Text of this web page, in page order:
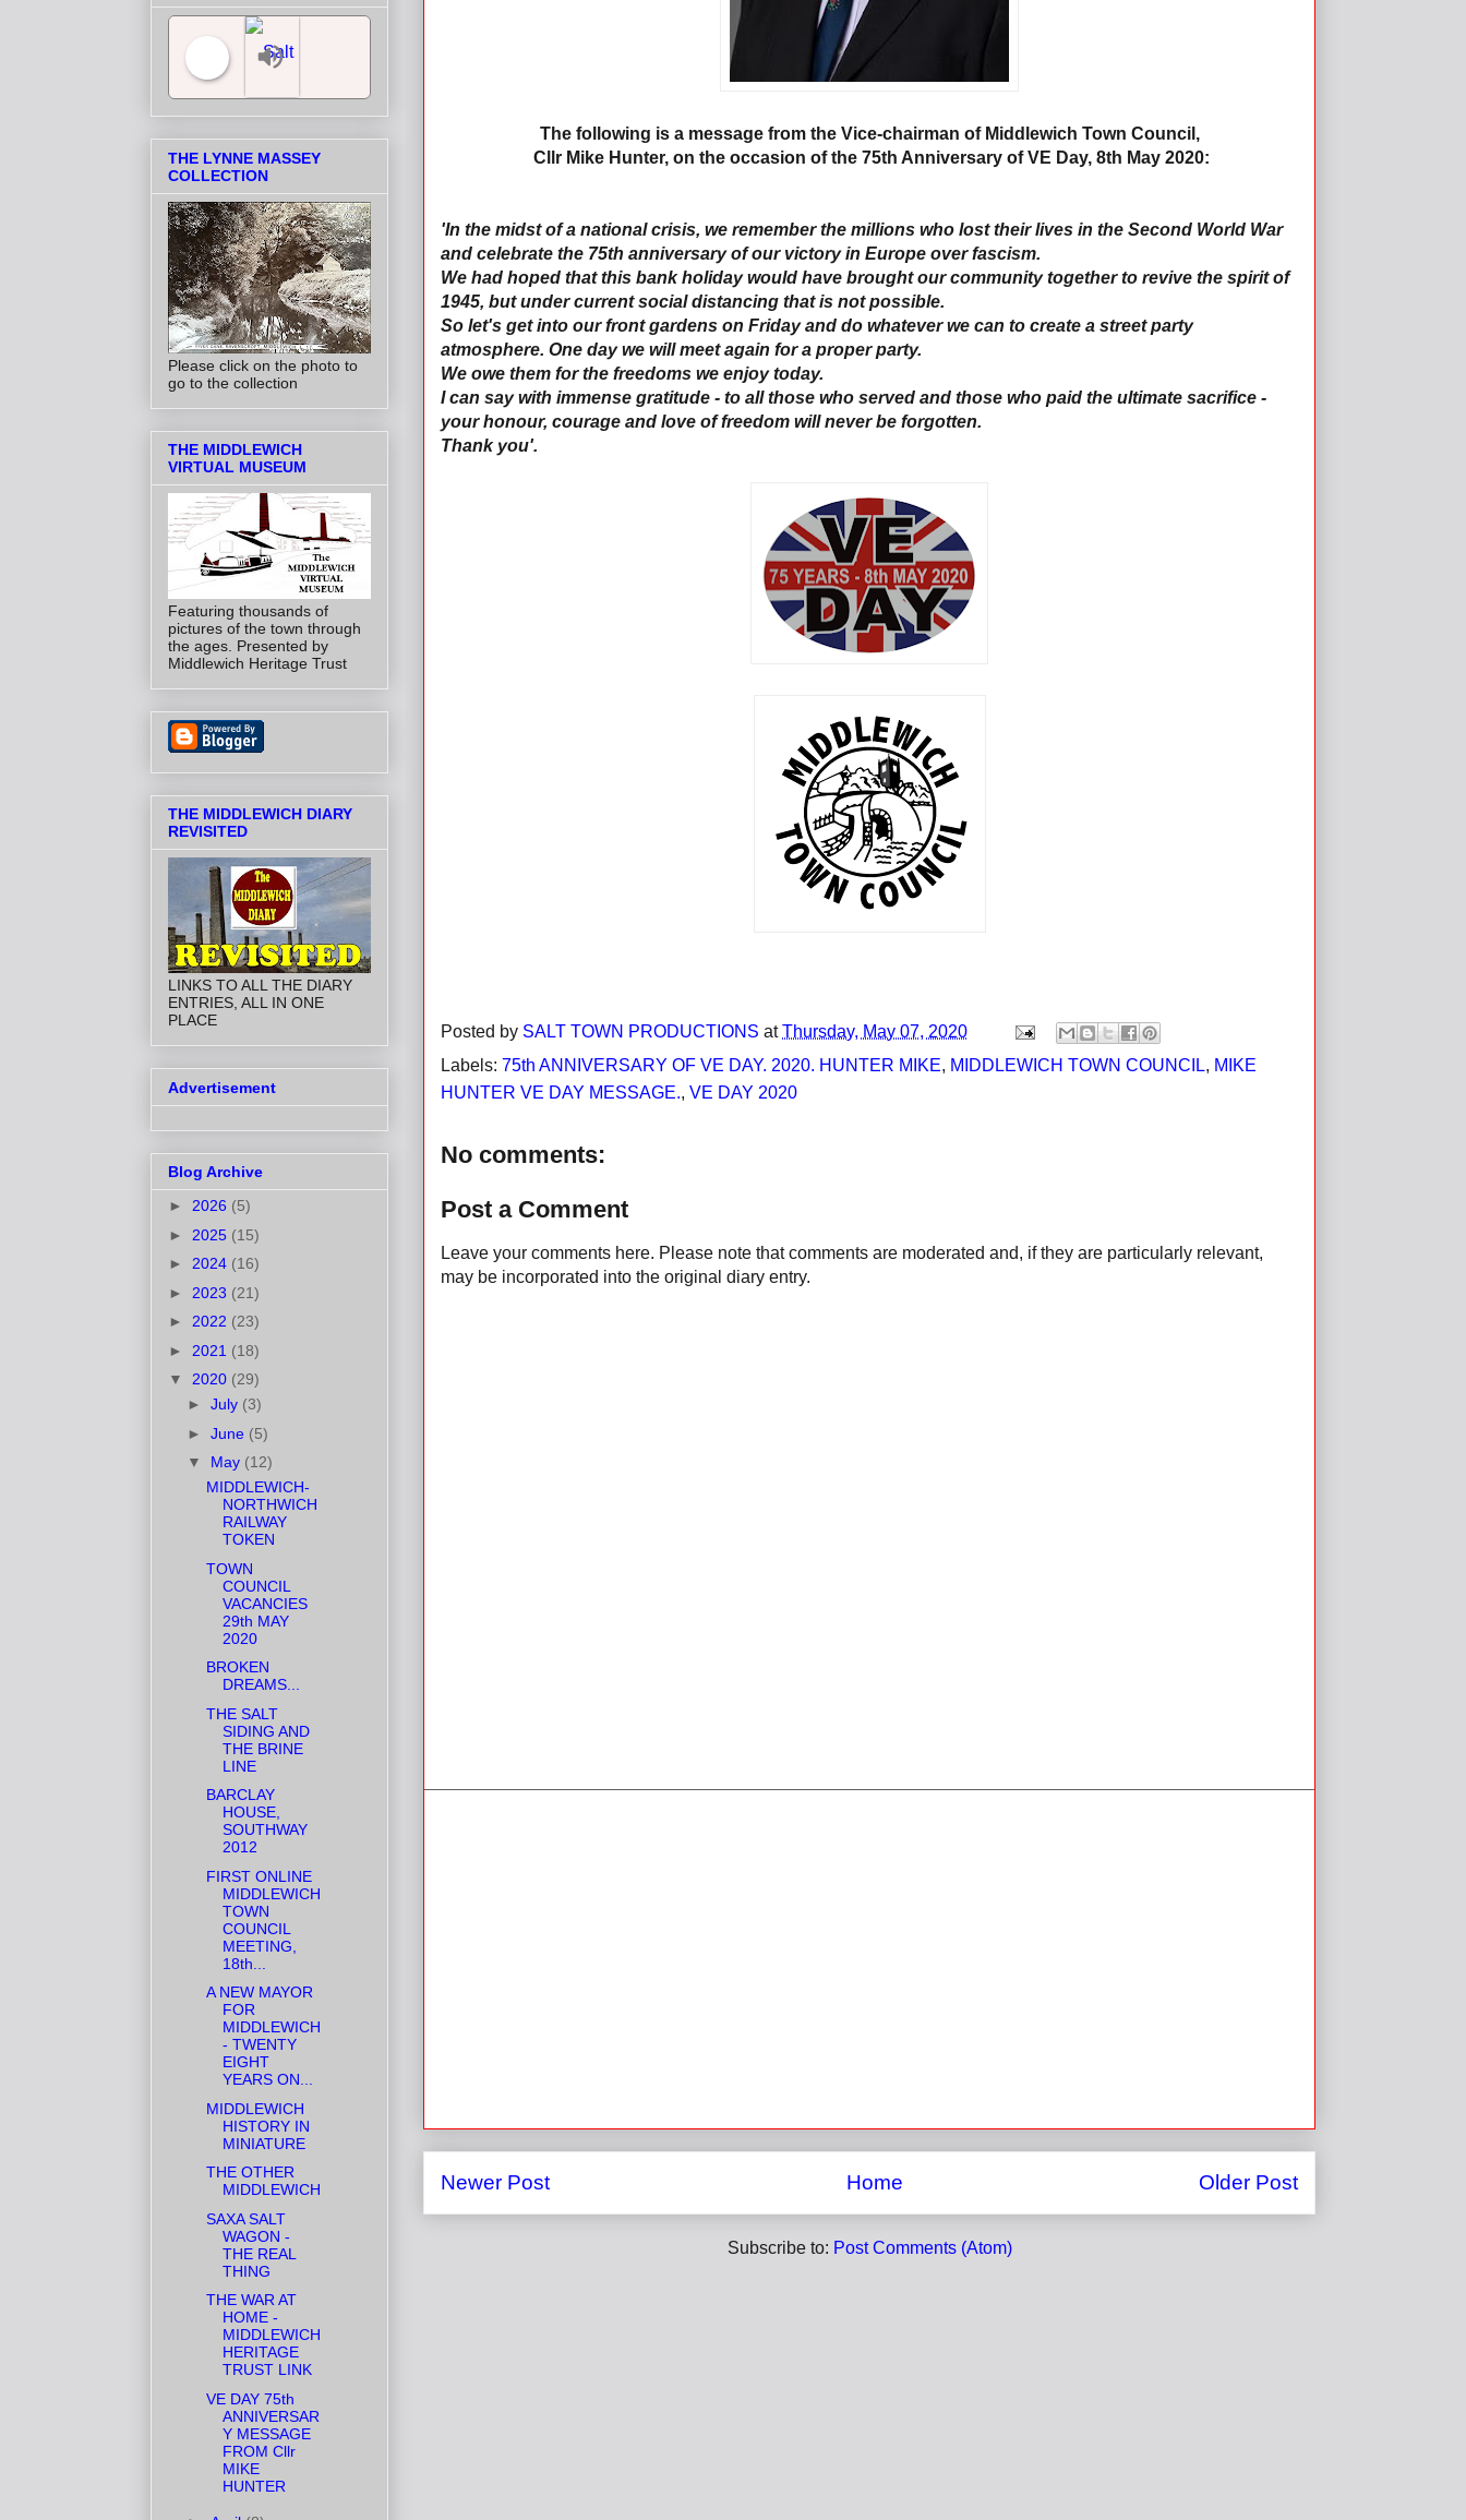
The following is a message from the Vice-chairman of Middlewich Town Council,
Cllr Mike Hunter, on the occasion of the 75th Anniversary of VE Day, 8th May 2020:
'In the midst of a national crisis, we remember the millions who lost their lives in the Second World War
and celebrate the 75th anniversary of our victory in Europe over fascism.
We had hoped that this bank holiday would have brought our community together to revive the spirit of
1945, but under current social distancing that is not possible.
So let's get into our front gardens on Friday and do whatever we can to create a street party
atmosphere. One day we will meet again for a proper party.
We owe them for the freedoms we enjoy today.
I can say with immense gratitude - to all those who served and those who paid the ultimate sacrifice -
your honour, courage and love of freedom will never be forgotten.
Thank you'.
Posted by SALT TOWN PRODUCTIONS atThursday, May 07, 2020
Labels: 75th ANNIVERSARY OF VE DAY. 2020. HUNTER MIKE, MIDDLEWICH TOWN COUNCIL, MIKE
HUNTER VE DAY MESSAGE., VE DAY 2020
No comments:
Post a Comment
Leave your comments here. Please note that comments are moderated and, if they are particularly relevant,
may be incorporated into the original diary entry.
Newer Post Older Post
Home
Subscribe to: Post Comments (Atom)
THE LYNNE MASSEY
COLLECTION
Please click on the photo to
go to the collection
THE MIDDLEWICH
VIRTUAL MUSEUM
Featuring thousands of
pictures of the town through
the ages. Presented by
Middlewich Heritage Trust
THE MIDDLEWICH DIARY
REVISITED
LINKS TO ALL THE DIARY
ENTRIES, ALL IN ONE
PLACE
Advertisement
Blog Archive
► 2026 (5)
► 2025 (15)
► 2024 (16)
► 2023 (21)
► 2022 (23)
► 2021 (18)
▼ 2020 (29)
► July (3)
► June (5)
▼ May (12)
MIDDLEWICH-
NORTHWICH
RAILWAY
TOKEN
TOWN
COUNCIL
VACANCIES
29th MAY
2020
BROKEN
DREAMS...
THE SALT
SIDING AND
THE BRINE
LINE
BARCLAY
HOUSE,
SOUTHWAY
2012
FIRST ONLINE
MIDDLEWICH
TOWN
COUNCIL
MEETING,
18th...
A NEW MAYOR
FOR
MIDDLEWICH
- TWENTY
EIGHT
YEARS ON...
MIDDLEWICH
HISTORY IN
MINIATURE
THE OTHER
MIDDLEWICH
SAXA SALT
WAGON -
THE REAL
THING
THE WAR AT
HOME -
MIDDLEWICH
HERITAGE
TRUST LINK
VE DAY 75th
ANNIVERSAR
Y MESSAGE
FROM Cllr
MIKE
HUNTER